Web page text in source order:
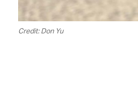
Credit: Don Yu